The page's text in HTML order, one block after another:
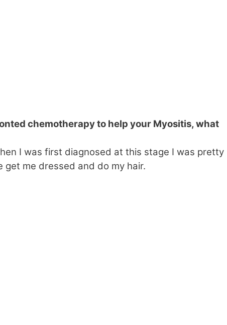
chemotherapy to help your Myositis, what
I was first diagnosed at this stage I was pretty
get me dressed and do my hair.